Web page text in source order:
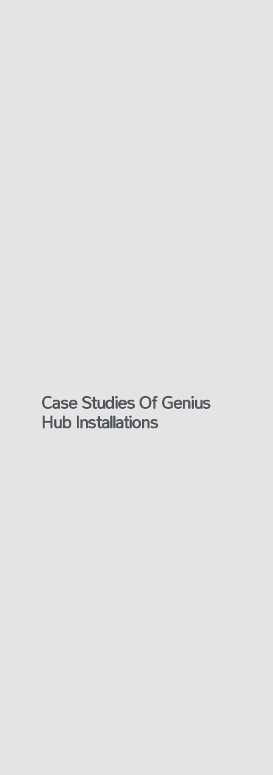
Case Studies Of Genius
Hub Installations​